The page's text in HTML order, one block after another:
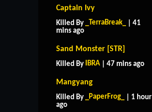
Captain Ivy
Killed By _TerraBreak_
| 41
mins ago
Sand Monster [STR]
Killed By IBRA | 47 mins ago
Mangyang
Killed By _PaperFrog_
| 1 hour
ago